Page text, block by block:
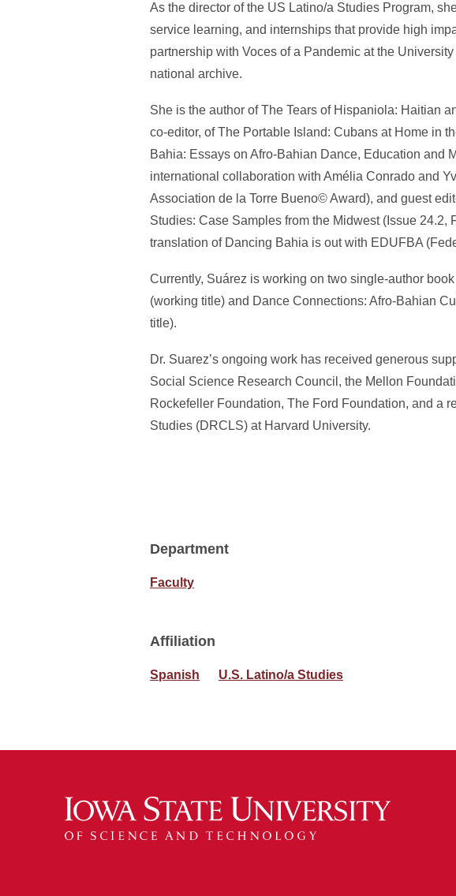
As the director of the US Latino/a Studies Program,
service learning, and internships that provide high
partnership with Voces of a Pandemic at the
national archive.
She is the author of The Tears of Hispaniola: Haitian
co-editor, of The Portable Island: Cubans at Home in
Bahia: Essays on Afro-Bahian Dance, Education and
international collaboration with Amélia Conrado and
Association de la Torre Bueno© Award), and guest
Studies: Case Samples from the Midwest (Issue
translation of Dancing Bahia is out with EDUFBA
Currently, Suárez is working on two single-author
(working title) and Dance Connections: Afro-Bahian
title).
Dr. Suarez’s ongoing work has received generous
Social Science Research Council, the Mellon
Rockefeller Foundation, The Ford Foundation, and a
Studies (DRCLS) at Harvard University.
Department
Faculty
Affiliation
Spanish U.S. Latino/a Studies